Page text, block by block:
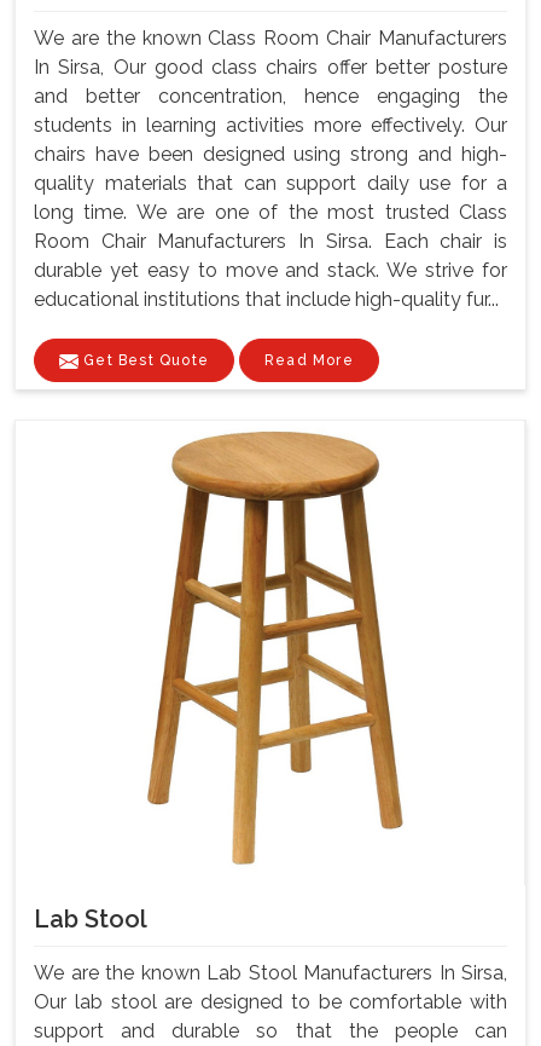
We are the known Class Room Chair Manufacturers
In Sirsa, Our good class chairs offer better posture
and better concentration, hence engaging the
students in learning activities more effectively. Our
chairs have been designed using strong and high-
quality materials that can support daily use for a
long time. We are one of the most trusted Class
Room Chair Manufacturers In Sirsa. Each chair is
durable yet easy to move and stack. We strive for
educational institutions that include high-quality fur...
Get Best Quote Read More
Lab Stool
We are the known Lab Stool Manufacturers In Sirsa,
Our lab stool are designed to be comfortable with
support and durable so that the people can